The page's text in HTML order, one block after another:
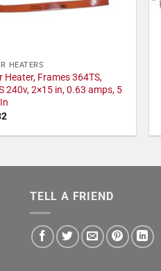
HEATERS
Heater, Frames 364TS,
240v, 2×15 in, 0.63 amps, 5
TELL A FRIEND